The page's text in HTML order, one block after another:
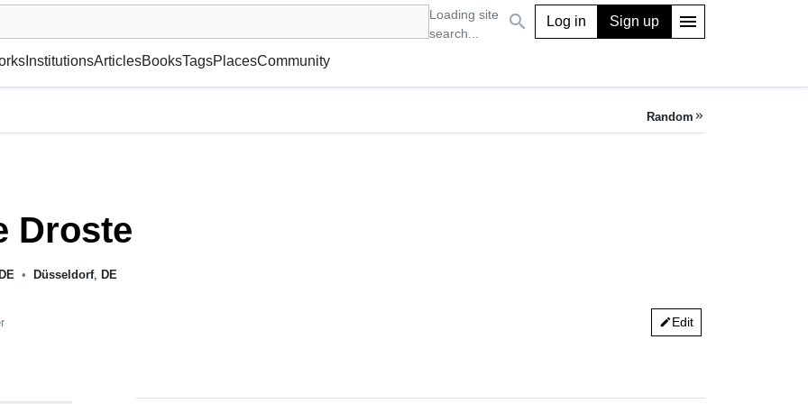
Loading site
search...
or gallery, foundation, academy, etc. search Log in Sign up menu
InstitutionsArticlesBooksTagsPlacesCommunity
Random keyboard_double_arrow_right
Droste
• Düsseldorf, DE
editEdit